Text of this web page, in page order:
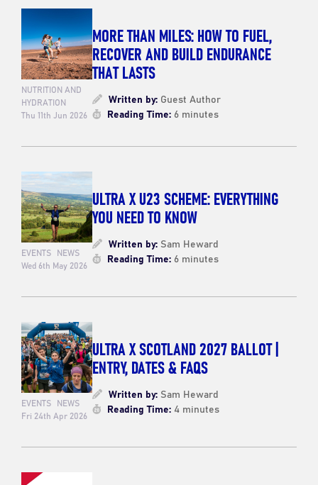
NUTRITION AND
HYDRATION
Thu 11th Jun 2026
MORE THAN MILES: HOW TO FUEL,
RECOVER AND BUILD ENDURANCE
THAT LASTS
Written by:Guest Author
Reading Time:6 minutes
EVENTS NEWS
Wed 6th May 2026
ULTRA X U23 SCHEME: EVERYTHING
YOU NEED TO KNOW
Written by:Sam Heward
Reading Time:6 minutes
EVENTS NEWS
Fri 24th Apr 2026
ULTRA X SCOTLAND 2027 BALLOT |
ENTRY, DATES & FAQS
Written by:Sam Heward
Reading Time:4 minutes